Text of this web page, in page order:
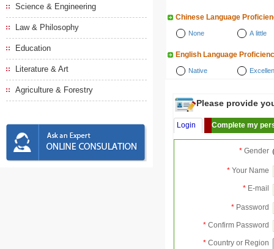
Science & Engineering
Law & Philosophy
Education
Literature & Art
Agriculture & Forestry
Chinese Language
None A little
English Language
Native
Please provide
Login Complete my
* Gender
* Your Name
* E-mail
* Password
* Confirm Password
* Country or Region